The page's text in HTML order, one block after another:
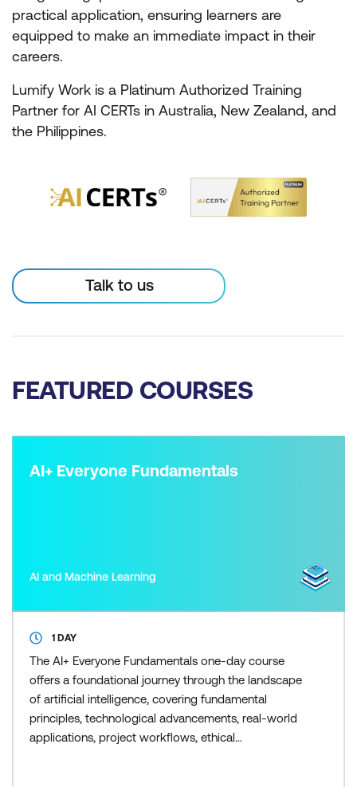
practical application, ensuring learners are
equipped to make an immediate impact in their
careers.
Lumify Work is a Platinum Authorized Training
Partner for AI CERTs in Australia, New Zealand, and
the Philippines.
Talk to us
FEATURED COURSES
AI+ Everyone Fundamentals
AI and Machine Learning
1 DAY
The AI+ Everyone Fundamentals one-day course
offers a foundational journey through the landscape
of artificial intelligence, covering fundamental
principles, technological advancements, real-world
applications, project workflows, ethical